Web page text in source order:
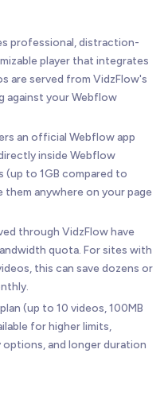
professional, distraction-
player that integrates
are served from VidzFlow's
against your Webflow
an official Webflow app
inside Webflow
(up to 1GB compared to
them anywhere on your page
through VidzFlow have
quota. For sites with
this can save dozens or
(up to 10 videos, 100MB
for higher limits,
and longer duration